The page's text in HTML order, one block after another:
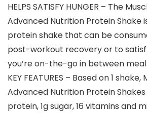
HELPS SATISFY HUNGER – The
Advanced Nutrition Protein Shake
protein shake that can be
post-workout recovery or to
you’re on-the-go in between
KEY FEATURES – Based on 1
Advanced Nutrition Protein
protein, 1g sugar, 16 vitamins and